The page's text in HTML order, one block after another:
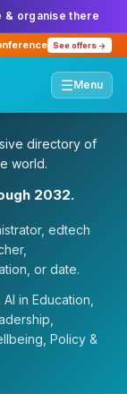
& organise there
See offers →
☰Menu
directory of
world.
2032.
edtech
or date.
in Education,
Policy &